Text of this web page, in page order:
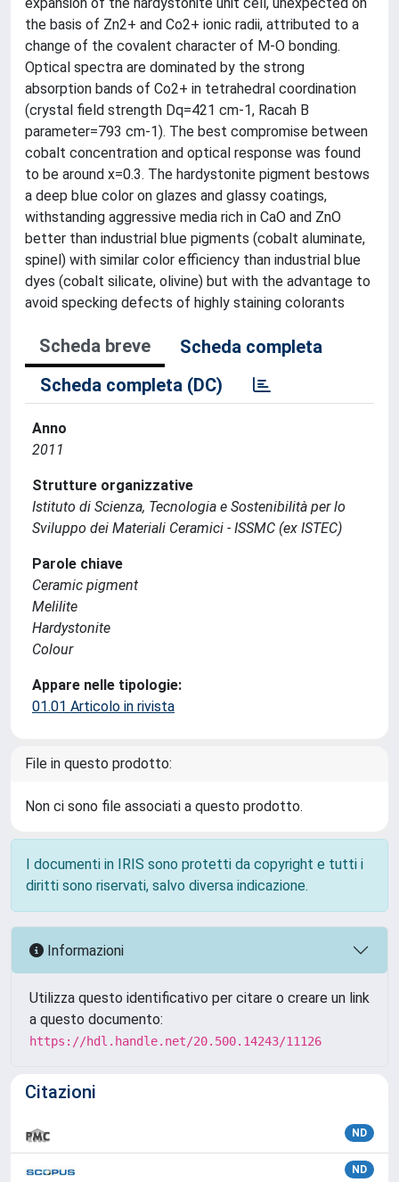
the basis of Zn2+ and Co2+ ionic radii, attributed to a
change of the covalent character of M-O bonding.
Optical spectra are dominated by the strong
absorption bands of Co2+ in tetrahedral coordination
(crystal field strength Dq=421 cm-1, Racah B
parameter=793 cm-1). The best compromise between
cobalt concentration and optical response was found
to be around x=0.3. The hardystonite pigment bestows
a deep blue color on glazes and glassy coatings,
withstanding aggressive media rich in CaO and ZnO
better than industrial blue pigments (cobalt aluminate,
spinel) with similar color efficiency than industrial blue
dyes (cobalt silicate, olivine) but with the advantage to
avoid specking defects of highly staining colorants
Scheda breve
Scheda completa
Scheda completa (DC)
Anno
2011
Strutture organizzative
Istituto di Scienza, Tecnologia e Sostenibilità per lo
Sviluppo dei Materiali Ceramici - ISSMC (ex ISTEC)
Parole chiave
Ceramic pigment
Melilite
Hardystonite
Colour
Appare nelle tipologie:
01.01 Articolo in rivista
File in questo prodotto:
Non ci sono file associati a questo prodotto.
I documenti in IRIS sono protetti da copyright e tutti i
diritti sono riservati, salvo diversa indicazione.
Informazioni
Utilizza questo identificativo per citare o creare un link
a questo documento:
https://hdl.handle.net/20.500.14243/11126
Citazioni
ND
ND